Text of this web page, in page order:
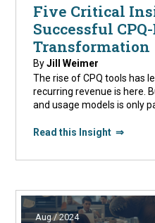
Five Critical
Successful
Transformation
ByJill Weimer
The rise of CPQ tools has
recurring revenue is here.
and usage models is only
Read this Insight ⇒
Aug / 2024